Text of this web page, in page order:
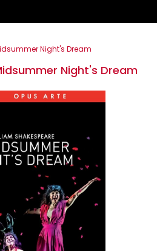
Night's Dream
Night's Dream